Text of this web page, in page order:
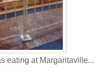
eating at Margaritaville...